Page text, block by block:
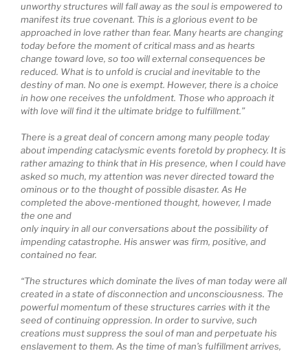
unworthy structures will fall away as the soul is empowered to
manifest its true covenant. This is a glorious event to be
approached in love rather than fear. Many hearts are changing
today before the moment of critical mass and as hearts
change toward love, so too will external consequences be
reduced. What is to unfold is crucial and inevitable to the
destiny of man. No one is exempt. However, there is a choice
in how one receives the unfoldment. Those who approach it
with love will find it the ultimate bridge to fulfillment.”
There is a great deal of concern among many people today
about impending cataclysmic events foretold by prophecy. It is
rather amazing to think that in His presence, when I could have
asked so much, my attention was never directed toward the
ominous or to the thought of possible disaster. As He
completed the above-mentioned thought, however, I made
the one and
only inquiry in all our conversations about the possibility of
impending catastrophe. His answer was firm, positive, and
contained no fear.
“The structures which dominate the lives of man today were all
created in a state of disconnection and unconsciousness. The
powerful momentum of these structures carries with it the
seed of continuing oppression. In order to survive, such
creations must suppress the soul of man and perpetuate his
enslavement to them. As the time of man’s fulfillment arrives,